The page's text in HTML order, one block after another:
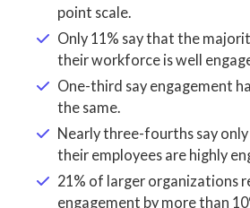
point scale.
Only 11% say that the
their workforce is well
One-third say engagement
the same.
Nearly three-fourths say
their employees are highly
21% of larger organizations
engagement by more than